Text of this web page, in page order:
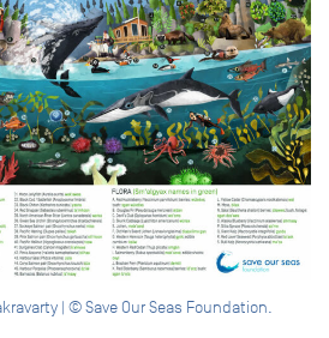
| © Save Our Seas Foundation.